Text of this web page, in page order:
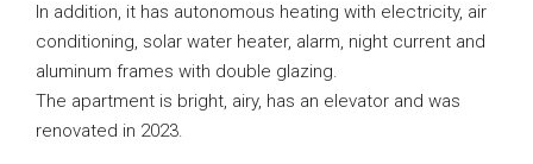
In addition, it has autonomous heating with electricity, air
conditioning, solar water heater, alarm, night current and
aluminum frames with double glazing.
The apartment is bright, airy, has an elevator and was
renovated in 2023.